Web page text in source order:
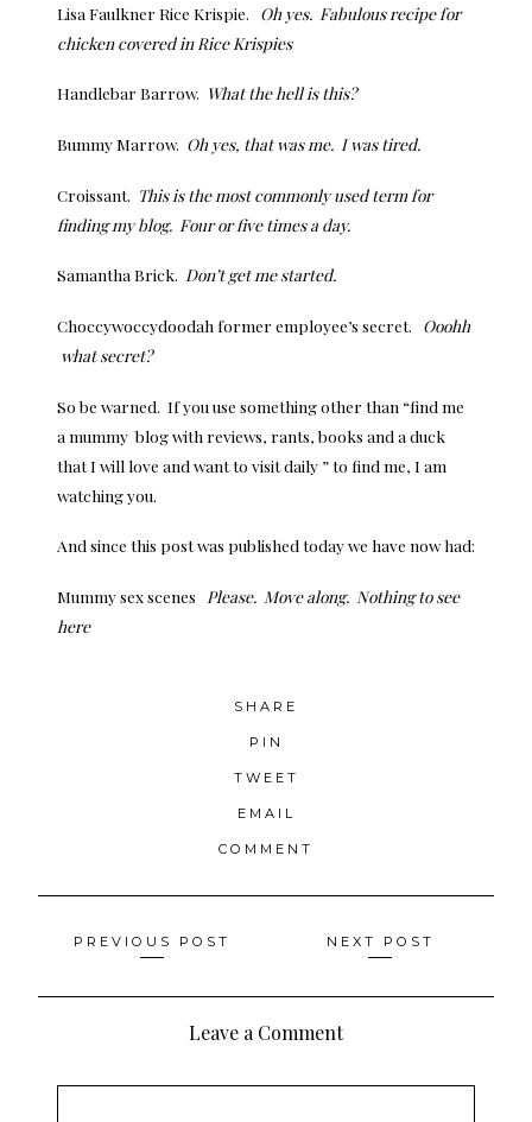
Lisa Faulkner Rice Krispie.
Oh yes. Fabulous recipe for
chicken covered in Rice Krispies
Handlebar Barrow. What the hell is this?
Bummy Marrow. Oh yes, that was me. I was tired.
Croissant. This is the most commonly used term for
finding my blog. Four or five times a day.
Samantha Brick. Don’t get me started.
Choccywoccydoodah former employee’s secret.
Ooohh
what secret?
So be warned. If you use something other than “find me
a mummy blog with reviews, rants, books and a duck
that I will love and want to visit daily ” to find me, I am
watching you.
And since this post was published today we have now had:
Mummy sex scenes
Please. Move along. Nothing to see
here
SHARE
PIN
TWEET
EMAIL
COMMENT
Posts
navigation
PREVIOUS POST NEXT POST
Leave a Comment